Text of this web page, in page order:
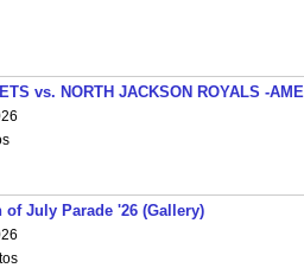
vs. NORTH JACKSON ROYALS -
of July Parade '26 (Gallery)